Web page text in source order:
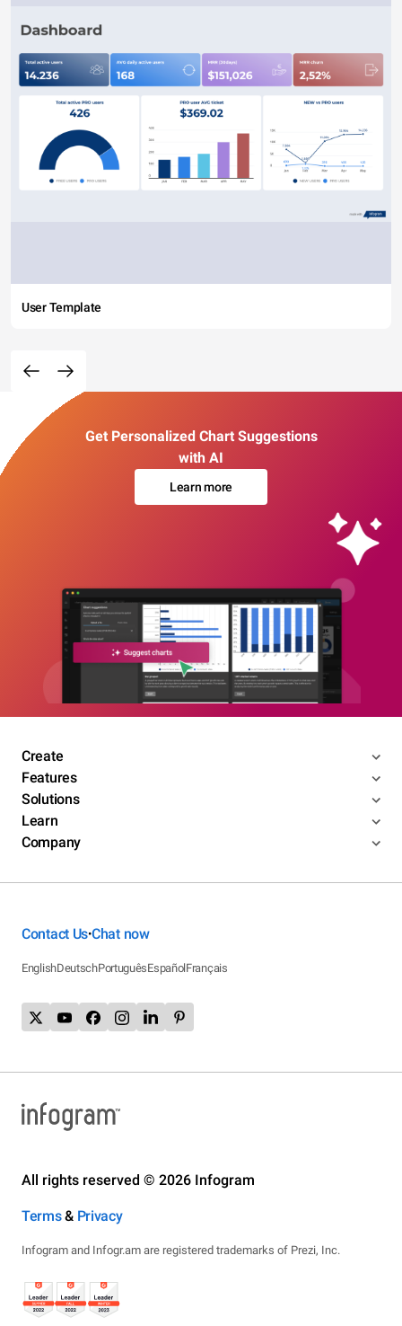
User Template
Get Personalized Chart Suggestions
with AI
Learn more
Create
Features
Solutions
Learn
Company
Contact Us•Chat now
EnglishDeutschPortuguêsEspañolFrançais
All rights reserved © 2026 Infogram
Terms& Privacy
Infogram and Infogr.am are registered trademarks of Prezi, Inc.